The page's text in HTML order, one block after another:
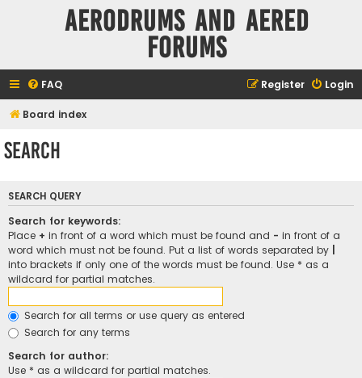
Aerodrums and Aered
forums
FAQ Login
Register
Board index
Search
SEARCH QUERY
Search for keywords:
Place + in front of a word which must be found and - in front of a
word which must not be found. Put a list of words separated by
into brackets if only one of the words must be found. Use * as a
wildcard for partial matches.
Search for all terms or use query as entered
Search for any terms
Search for author:
Use * as a wildcard for partial matches.